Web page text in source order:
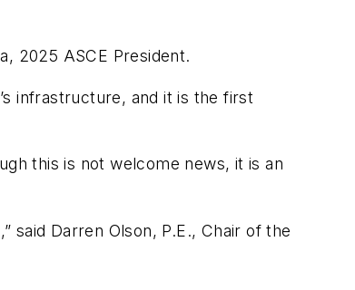
2025 ASCE President.
infrastructure, and it is the first
this is not welcome news, it is an
said Darren Olson, P.E., Chair of the